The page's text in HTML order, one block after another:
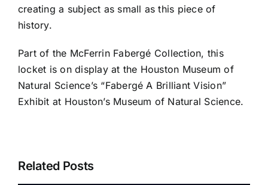
creating a subject as small as this piece of
history.
Part of the McFerrin Fabergé Collection, this
locket is on display at the Houston Museum of
Natural Science’s “Fabergé A Brilliant Vision”
Exhibit at Houston’s Museum of Natural Science.
Related Posts